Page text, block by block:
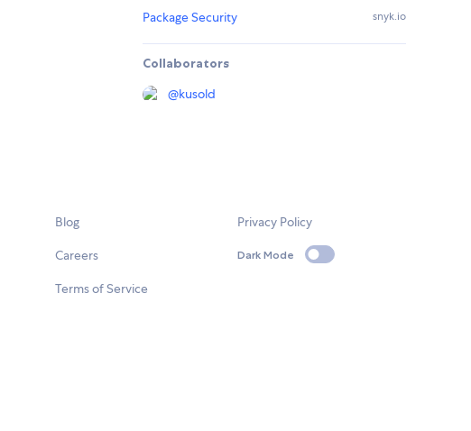
Package Security
snyk.io
Collaborators
@kusold
Blog
Careers
Terms of Service
Privacy Policy
Dark Mode